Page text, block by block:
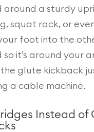
around a sturdy
squat rack, or
foot into the
it’s around your
glute kickback
a cable machine.
Instead of